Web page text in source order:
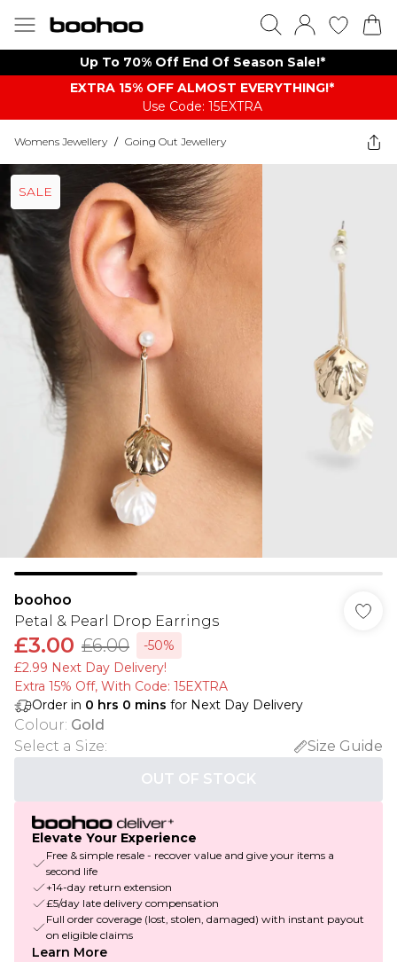
Up To 70% Off End Of Season Sale!*
EXTRA 15% OFF ALMOST EVERYTHING​​​!*
Use Code: 15EXTRA
Womens Jewellery / Going Out Jewellery
SALE
boohoo
Petal & Pearl Drop Earrings
£3.00 £6.00
-50%
£2.99 Next Day Delivery!
Extra 15% Off, With Code: 15EXTRA​
Order in 0 hrs 0 mins for Next Day Delivery
Colour: Gold
Select a Size:
Size Guide
OUT OF STOCK
Elevate Your Experience
Free & simple resale - recover value and give your items a
second life
+14-day return extension
£5/day late delivery compensation
Full order coverage (lost, stolen, damaged) with instant payout
on eligible claims
Learn More